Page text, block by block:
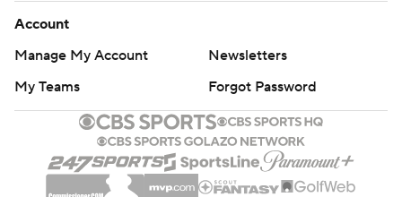
Account
Manage My Account
Newsletters
My Teams
Forgot Password